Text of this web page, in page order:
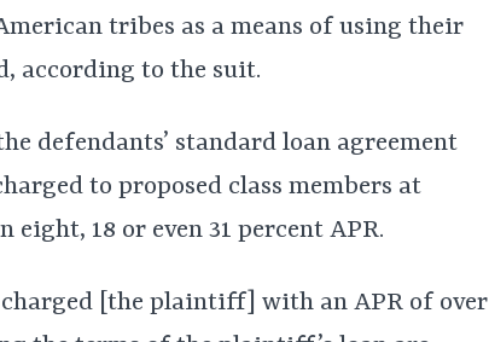
tribes as a means of using their
according to the suit.
defendants’ standard loan agreement
to proposed class members at
18 or even 31 percent APR.
charged [the plaintiff] with an APR of over